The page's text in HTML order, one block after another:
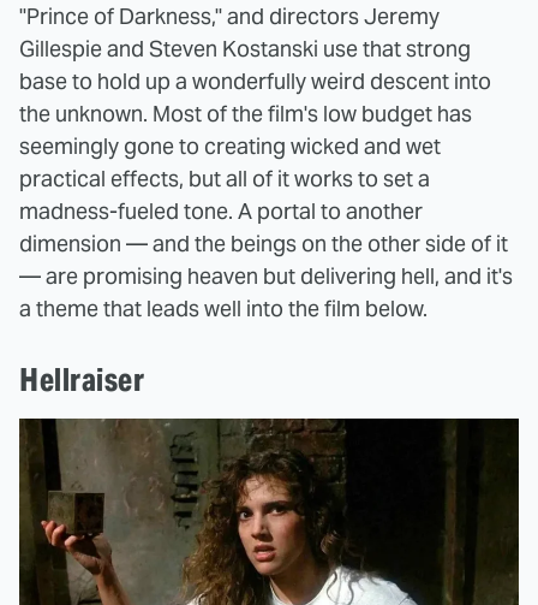
"Prince of Darkness," and directors Jeremy
Gillespie and Steven Kostanski use that strong
base to hold up a wonderfully weird descent into
the unknown. Most of the film's low budget has
seemingly gone to creating wicked and wet
practical effects, but all of it works to set a
madness-fueled tone. A portal to another
dimension — and the beings on the other side of it
— are promising heaven but delivering hell, and it's
a theme that leads well into the film below.
Hellraiser